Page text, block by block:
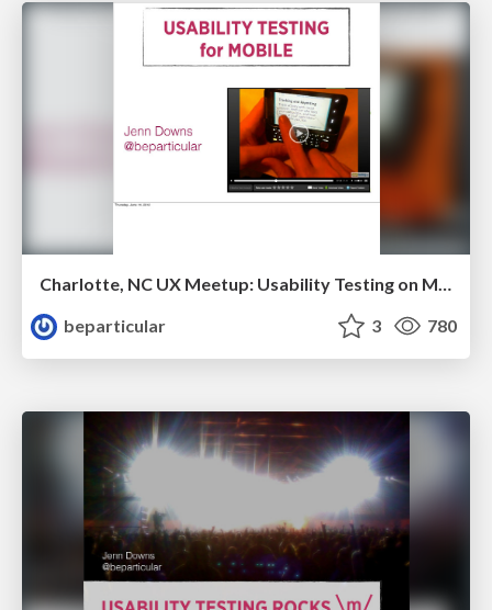
Charlotte, NC UX Meetup: Usability Testing on Mobile Devices
beparticular
3 780